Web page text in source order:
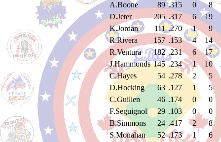
A.Boone
89 .315 0
8
D.Jeter
205 .317 6 19
K.Jordan
111 .270 1
9
R.Rivera
157 .153 4
14
R.Ventura
182 .231 6
17
J.Hammonds 145 .234 1 10
C.Hayes
54 .278 2
5
D.Hocking
63 .127 1
5
C.Guillen
46 .174 0
0
F.Seguignol
29 .103 0
0
B.Simmons
24 .417 2
8
S.Monahan
52 .173 1
6